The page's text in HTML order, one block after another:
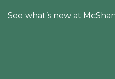
See what’s new at